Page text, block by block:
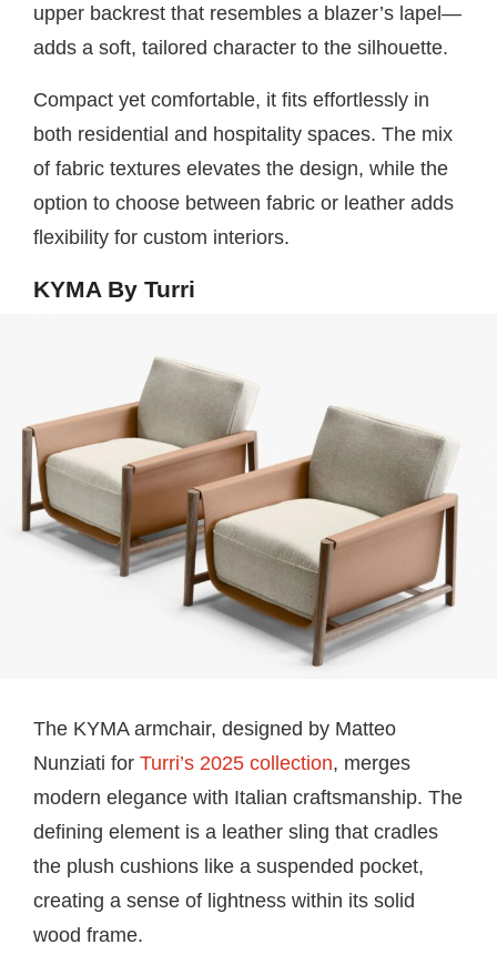
upper backrest that resembles a blazer’s lapel—
adds a soft, tailored character to the silhouette.
Compact yet comfortable, it fits effortlessly in
both residential and hospitality spaces. The mix
of fabric textures elevates the design, while the
option to choose between fabric or leather adds
flexibility for custom interiors.
KYMA By Turri
The KYMA armchair, designed by Matteo
Nunziati for Turri’s 2025 collection, merges
modern elegance with Italian craftsmanship. The
defining element is a leather sling that cradles
the plush cushions like a suspended pocket,
creating a sense of lightness within its solid
wood frame.